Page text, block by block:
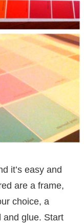
it’s easy and
are a frame,
choice, a
and glue. Start